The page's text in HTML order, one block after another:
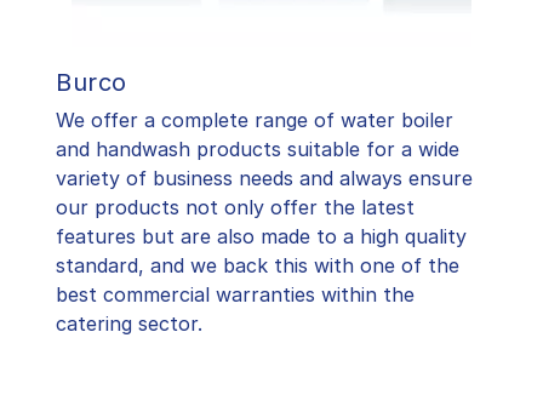
Burco
We offer a complete range of water boiler
and handwash products suitable for a wide
variety of business needs and always ensure
our products not only offer the latest
features but are also made to a high quality
standard, and we back this with one of the
best commercial warranties within the
catering sector.